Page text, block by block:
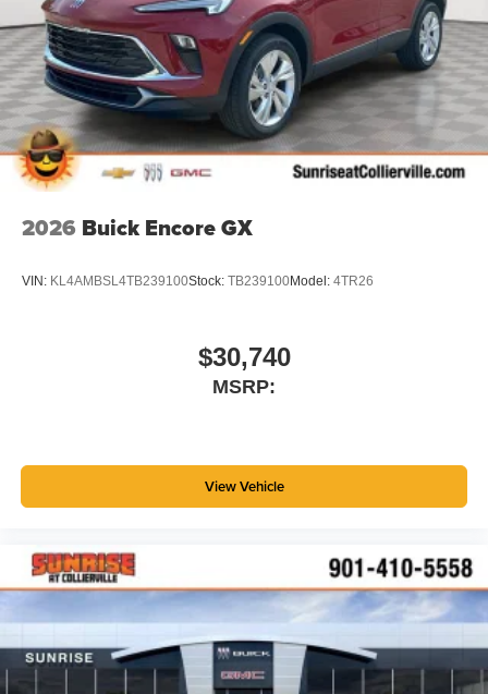
2026 Buick Encore GX
VIN: KL4AMBSL4TB239100Stock: TB239100Model: 4TR26
$30,740
MSRP:
View Vehicle